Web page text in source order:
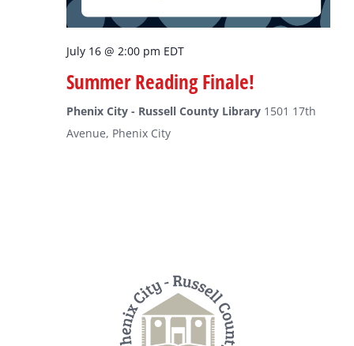
July 16 @ 2:00 pm EDT
Summer Reading Finale!
Phenix City - Russell County Library 1501 17th
Avenue, Phenix City